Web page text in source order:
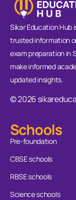
Sikar Education Hub
trusted information
exam preparation in
make informed
updated insights.
© 2026
Schools
Pre-foundation
CBSE schools
RBSE schools
Science schools